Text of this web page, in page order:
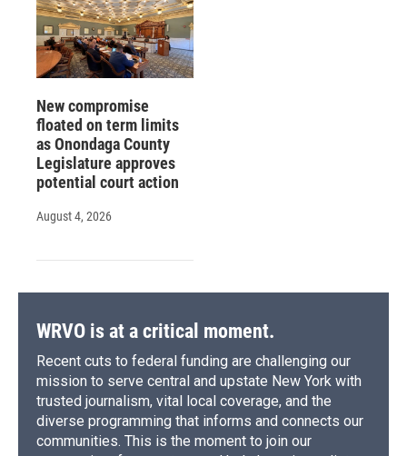
New compromise
floated on term limits
as Onondaga County
Legislature approves
potential court action
August 4, 2026
WRVO is at a critical moment.
Recent cuts to federal funding are challenging our
mission to serve central and upstate New York with
trusted journalism, vital local coverage, and the
diverse programming that informs and connects our
communities. This is the moment to join our